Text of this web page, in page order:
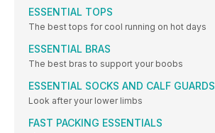
ESSENTIAL TOPS
The best tops for cool running on hot days
ESSENTIAL BRAS
The best bras to support your boobs
ESSENTIAL SOCKS AND CALF GUARDS
Look after your lower limbs
FAST PACKING ESSENTIALS